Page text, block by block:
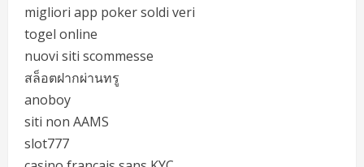
migliori app poker soldi veri
togel online
nuovi siti scommesse
สล็อตฝากผ่านทรู
anoboy
siti non AAMS
slot777